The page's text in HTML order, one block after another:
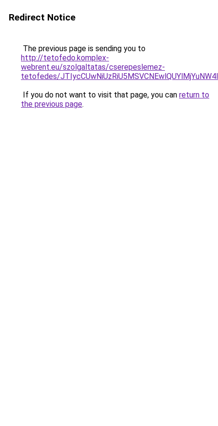
Redirect Notice
The previous page is sending you to
http://tetofedo.komplex-
webrent.eu/szolgaltatas/cserepeslemez-
tetofedes/
If you do not want to visit that page, you can return to
the previous page.